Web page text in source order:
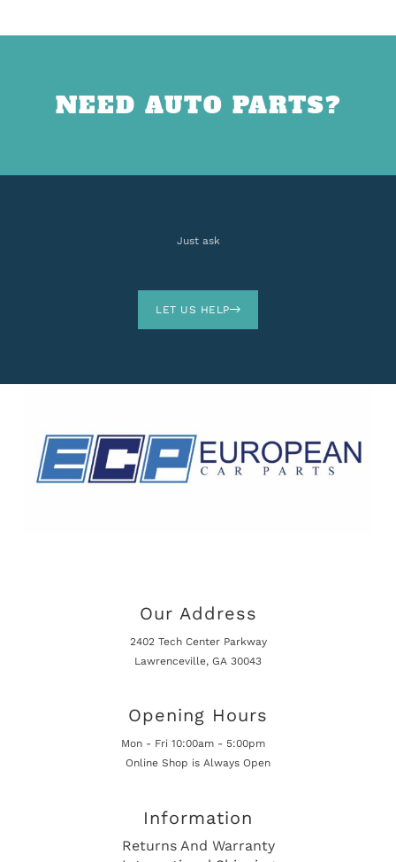
NEED AUTO PARTS?
Just ask
LET US HELP
Our Address
2402 Tech Center Parkway
Lawrenceville, GA 30043
Opening Hours
Mon - Fri 10:00am - 5:00pm
Online Shop is Always Open
Information
Returns And Warranty